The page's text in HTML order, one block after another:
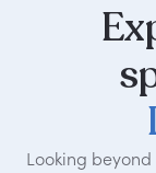
Looking